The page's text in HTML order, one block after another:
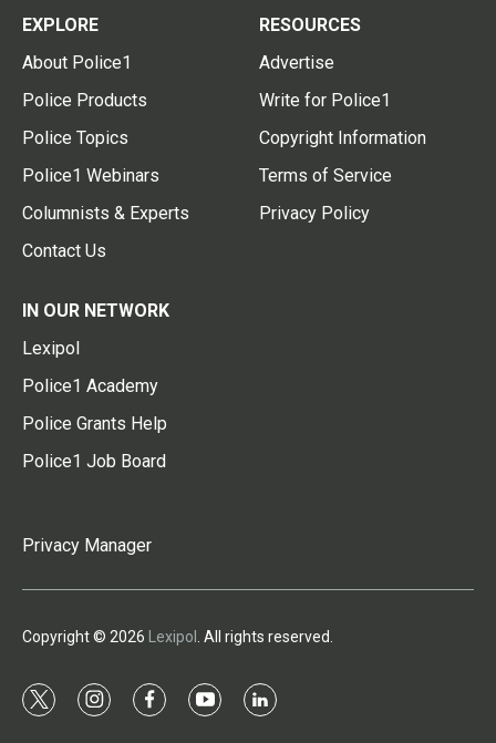
EXPLORE
About Police1
Police Products
Police Topics
Police1 Webinars
Columnists & Experts
Contact Us
RESOURCES
Advertise
Write for Police1
Copyright Information
Terms of Service
Privacy Policy
IN OUR NETWORK
Lexipol
Police1 Academy
Police Grants Help
Police1 Job Board
Privacy Manager
Copyright © 2026 Lexipol . All rights reserved.
t
i
f
y
l